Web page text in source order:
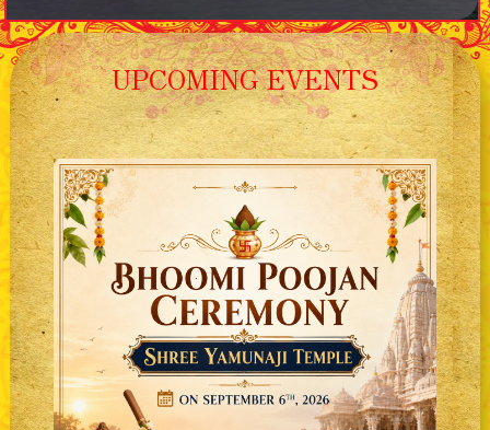
UPCOMING EVENTS